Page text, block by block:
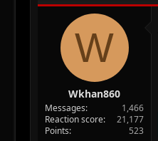
W
Wkhan860
Messages
1,466
Reaction score
21,177
Points
523